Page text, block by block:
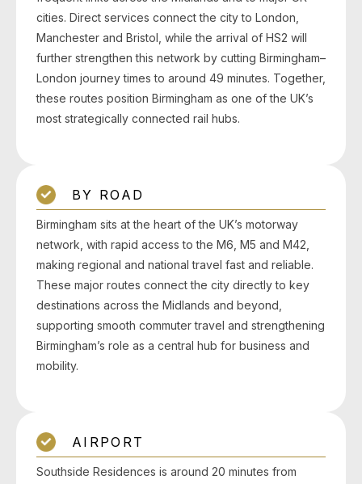
cities. Direct services connect the city to London,
Manchester and Bristol, while the arrival of HS2 will
further strengthen this network by cutting Birmingham–
London journey times to around 49 minutes. Together,
these routes position Birmingham as one of the UK’s
most strategically connected rail hubs.
BY ROAD
Birmingham sits at the heart of the UK’s motorway
network, with rapid access to the M6, M5 and M42,
making regional and national travel fast and reliable.
These major routes connect the city directly to key
destinations across the Midlands and beyond,
supporting smooth commuter travel and strengthening
Birmingham’s role as a central hub for business and
mobility.
AIRPORT
Southside Residences is around 20 minutes from